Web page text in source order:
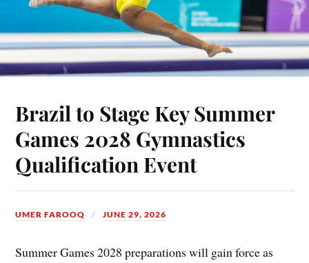
Brazil to Stage Key Summer
Games 2028 Gymnastics
Qualification Event
UMER FAROOQ JUNE 29, 2026
Summer Games 2028 preparations will gain force as